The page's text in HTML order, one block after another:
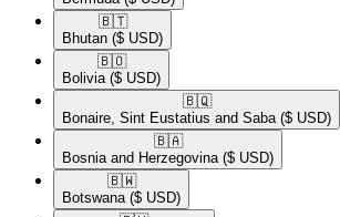
🇧🇹​
Bhutan ($ USD)
🇧🇴​
Bolivia ($ USD)
🇧🇶​
Bonaire, Sint Eustatius and Saba ($ USD)
🇧🇦​
Bosnia and Herzegovina ($ USD)
🇧🇼​
Botswana ($ USD)